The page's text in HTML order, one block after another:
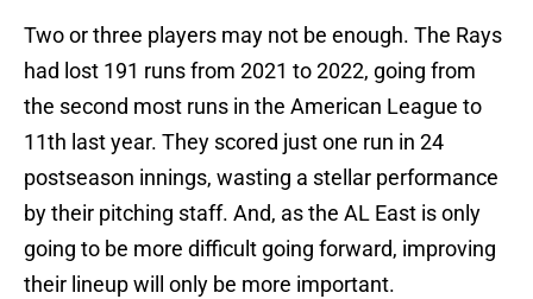
Two or three players may not be enough. The Rays
had lost 191 runs from 2021 to 2022, going from
the second most runs in the American League to
11th last year. They scored just one run in 24
postseason innings, wasting a stellar performance
by their pitching staff. And, as the AL East is only
going to be more difficult going forward, improving
their lineup will only be more important.